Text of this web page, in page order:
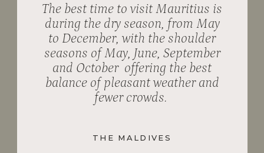
The best time to visit Mauritius is
during the dry season, from May
to December, with the shoulder
seasons of May, June, September
and October offering the best
balance of pleasant weather and
fewer crowds.
THE MALDIVES